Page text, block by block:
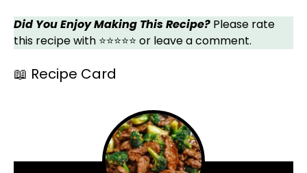
Did You Enjoy Making This Recipe? Please rate
this recipe with ⭐⭐⭐⭐⭐ or leave a comment.
📖 Recipe Card